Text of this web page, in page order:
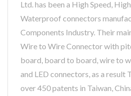
Ltd. has been a High Speed,
Waterproof connectors
Components Industry. Their
Wire to Wire Connector with
board, board to board, wire to
and LED connectors, as a result
over 450 patents in Taiwan,